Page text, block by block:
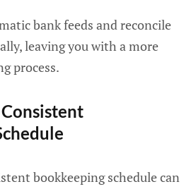
bank feeds and reconcile
leaving you with a more
process.
bookkeeping schedule can